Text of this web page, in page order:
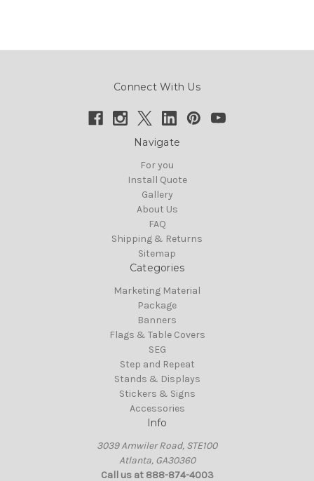
Connect With Us
Navigate
For you
Install Quote
Gallery
About Us
FAQ
Shipping & Returns
Sitemap
Categories
Marketing Material
Package
Banners
Flags & Table Covers
SEG
Step and Repeat
Stands & Displays
Stickers & Signs
Accessories
Info
3039 Amwiler Road, STE100
Atlanta, GA30360
Call us at 888-874-4003